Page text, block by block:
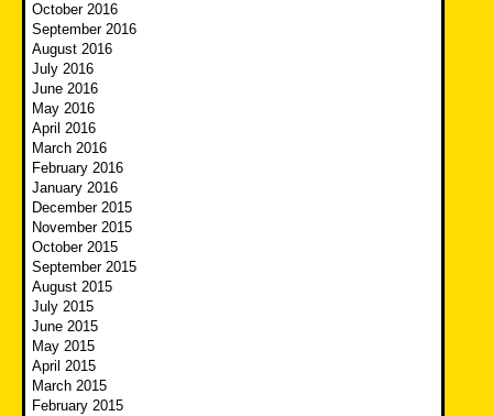
October 2016
September 2016
August 2016
July 2016
June 2016
May 2016
April 2016
March 2016
February 2016
January 2016
December 2015
November 2015
October 2015
September 2015
August 2015
July 2015
June 2015
May 2015
April 2015
March 2015
February 2015